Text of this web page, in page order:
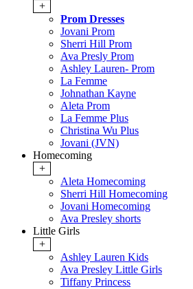
+
Prom Dresses
Jovani Prom
Sherri Hill Prom
Ava Presly Prom
Ashley Lauren- Prom
La Femme
Johnathan Kayne
Aleta Prom
La Femme Plus
Christina Wu Plus
Jovani (JVN)
Homecoming
+
Aleta Homecoming
Sherri Hill Homecoming
Jovani Homecoming
Ava Presley shorts
Little Girls
+
Ashley Lauren Kids
Ava Presley Little Girls
Tiffany Princess